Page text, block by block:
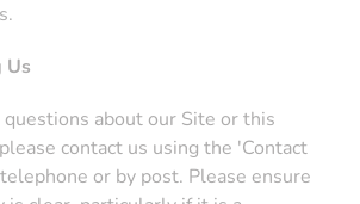
Us
questions about our Site or this
contact us using the 'Contact
or by post. Please ensure